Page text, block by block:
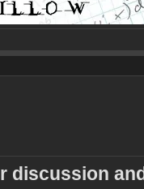
discussion